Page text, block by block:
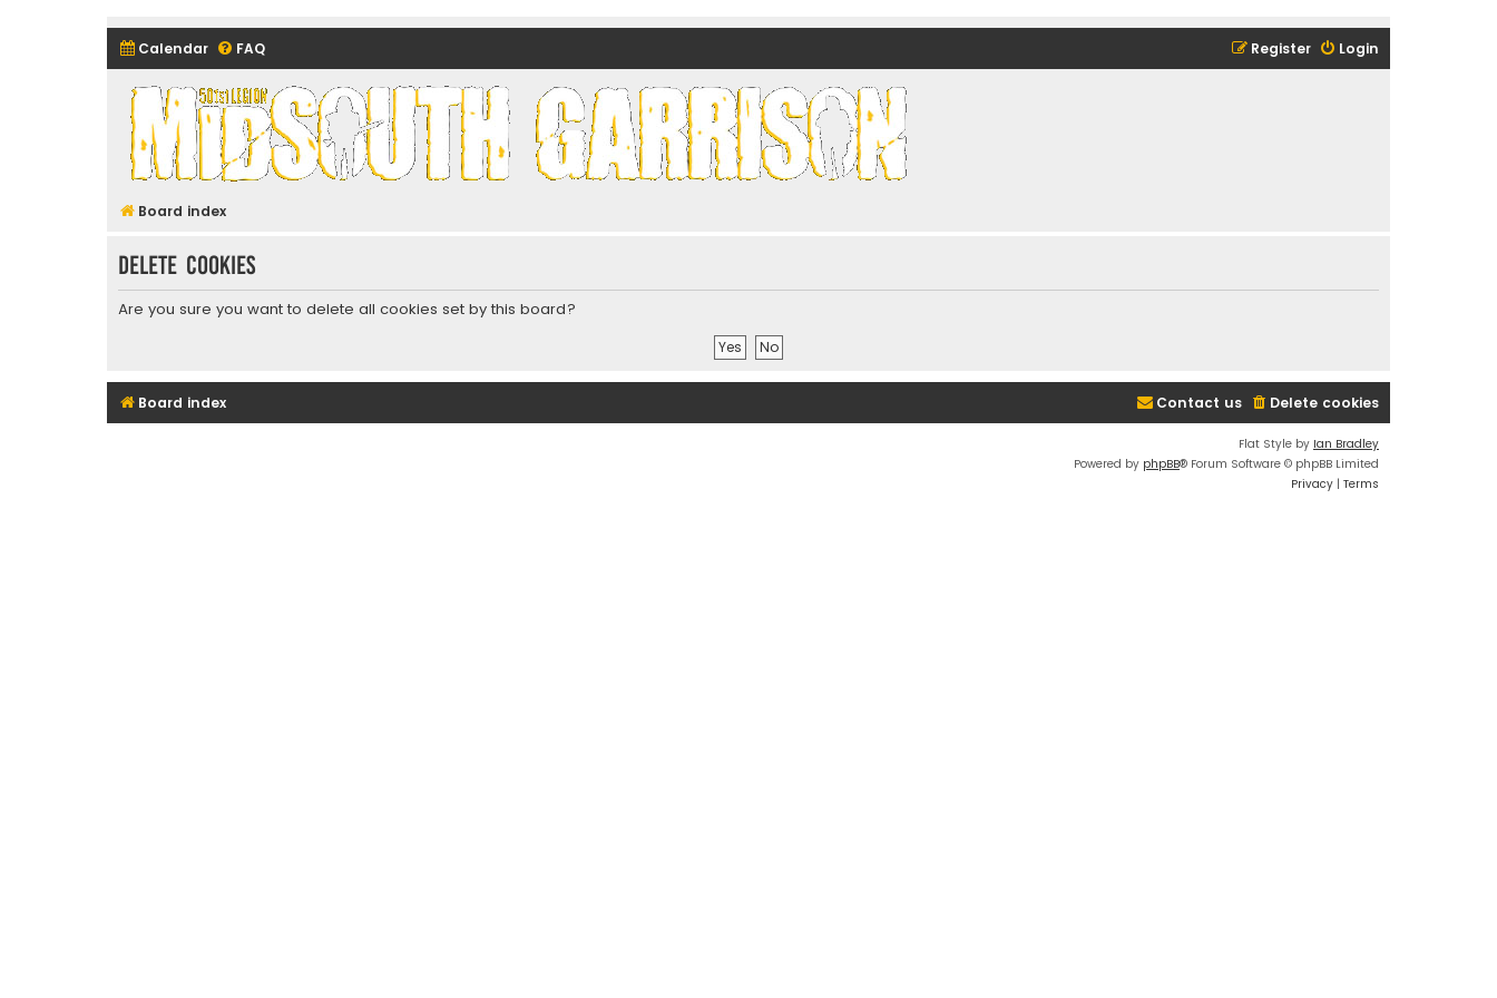
Calendar FAQ Login
Register
Midsouth Garrison (and friends)
Board index
Delete cookies
Are you sure you want to delete all cookies set by this board?
Board index Delete cookies
Contact us
Flat Style by Ian Bradley
Powered by phpBB® Forum Software © phpBB Limited
Privacy | Terms